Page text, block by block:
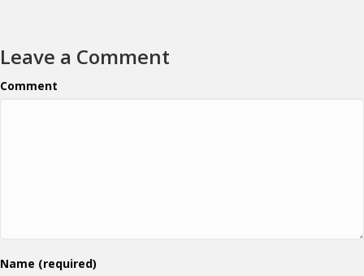
Leave a Comment
Comment
Name (required)